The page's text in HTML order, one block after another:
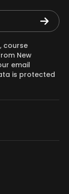
course
New
email
is protected